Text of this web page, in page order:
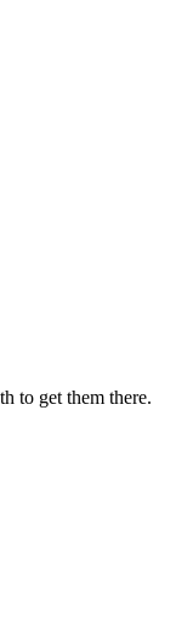
to get them there.